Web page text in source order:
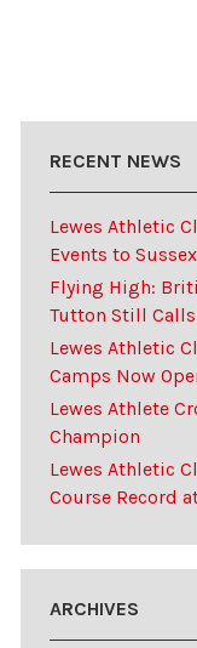
RECENT NEWS
Lewes Athletic
Events to
Flying High:
Tutton Still
Lewes Athletic
Camps Now
Lewes Athlete
Champion
Lewes Athletic
Course Record
ARCHIVES